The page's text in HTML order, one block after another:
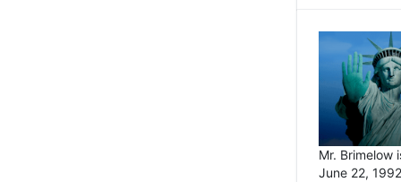
Mr. Brimelow
June 22,